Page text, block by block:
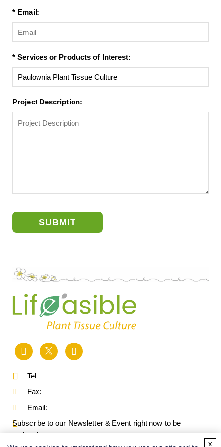
* Email:
* Services or Products of Interest:
Project Description:
SUBMIT
Tel:
Fax:
Email:
Subscribe to our Newsletter & Event right now to be
updated.
x